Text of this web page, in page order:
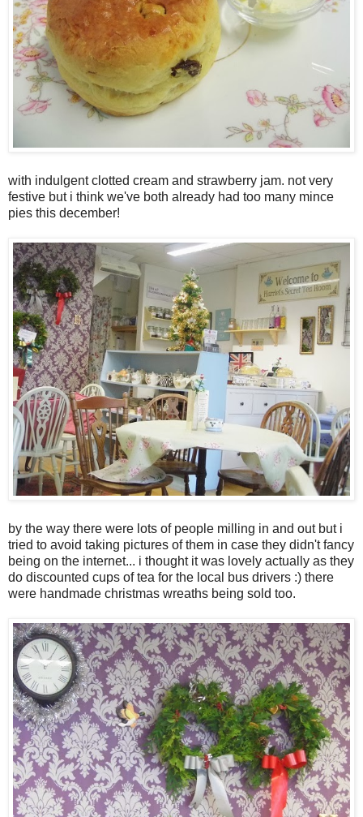
with indulgent clotted cream and strawberry jam. not very
festive but i think we've both already had too many mince
pies this december!
by the way there were lots of people milling in and out but i
tried to avoid taking pictures of them in case they didn't fancy
being on the internet... i thought it was lovely actually as they
do discounted cups of tea for the local bus drivers :) there
were handmade christmas wreaths being sold too.